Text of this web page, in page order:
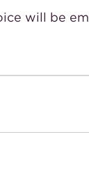
will be